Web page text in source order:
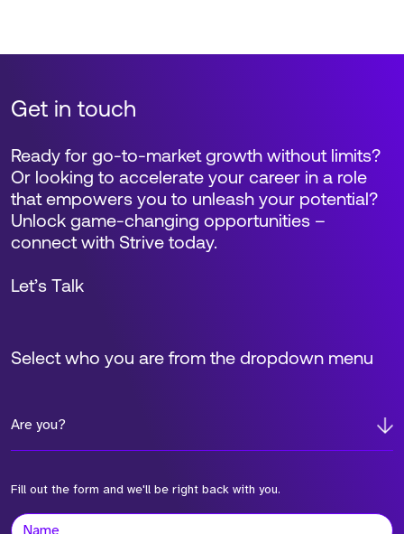
Get in touch
Select who you are from the dropdown menu
Are you?
Fill out the form and we'll be right back with you.
Ready for go-to-market growth without limits?
Or looking to accelerate your career in a role
that empowers you to unleash your potential?
Unlock game-changing opportunities –
connect with Strive today.
Let’s Talk